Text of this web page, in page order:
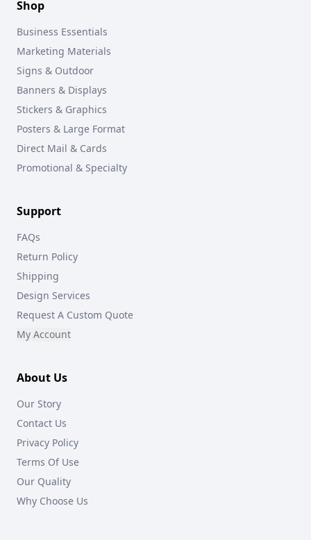
Shop
Business Essentials
Marketing Materials
Signs & Outdoor
Banners & Displays
Stickers & Graphics
Posters & Large Format
Direct Mail & Cards
Promotional & Specialty
Support
FAQs
Return Policy
Shipping
Design Services
Request A Custom Quote
My Account
About Us
Our Story
Contact Us
Privacy Policy
Terms Of Use
Our Quality
Why Choose Us